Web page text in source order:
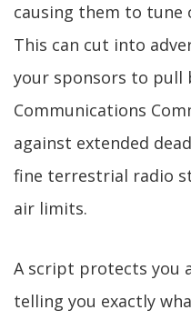
causing them to tune
This can cut into
your sponsors to pull
Communications
against extended
fine terrestrial radio
air limits.
A script protects you
telling you exactly